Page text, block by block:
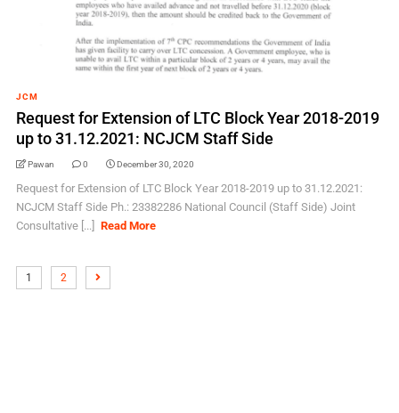
JCM
Request for Extension of LTC Block Year 2018-2019
up to 31.12.2021: NCJCM Staff Side
Pawan 0 December 30, 2020
Request for Extension of LTC Block Year 2018-2019 up to 31.12.2021:
NCJCM Staff Side Ph.: 23382286 National Council (Staff Side) Joint
Consultative [...]
Read More
1 2